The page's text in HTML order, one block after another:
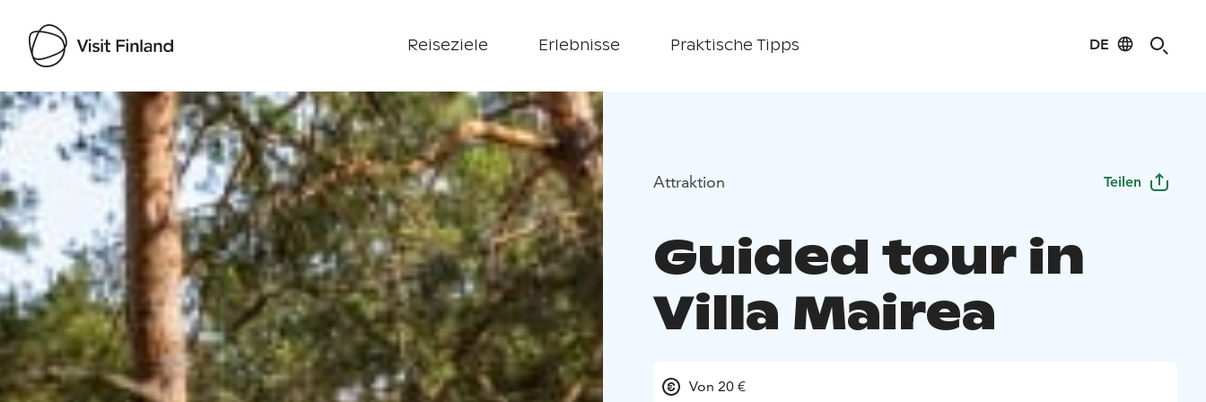
Reiseziele Erlebnisse Praktische Tipps DE
Visit Finland
Attraktion Teilen
Guided tour in
Villa Mairea
Von 20 €